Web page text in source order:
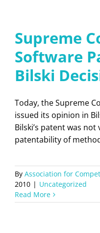
Supreme
Software
Bilski
Today, the Supreme
issued its opinion in
Bilski’s patent was
patentability of
By Association for
2010 | Uncategorized
Read More